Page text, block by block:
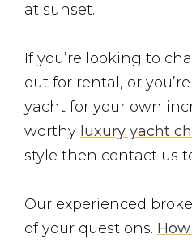
at sunset.
If you’re looking to
out for rental, or
yacht for your own
worthy luxury yacht
style then contact us
Our experienced
of your questions.